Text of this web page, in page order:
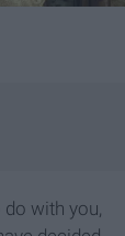
with you,